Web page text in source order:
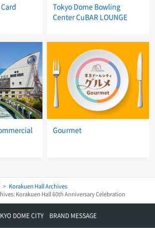
Tokyo Dome Bowling
Center CuBAR LOUNGE
Gourmet
Korakuen Hall Archives
Korakuen Hall 60th Anniversary Celebration
DOME CITY BRAND MESSAGE